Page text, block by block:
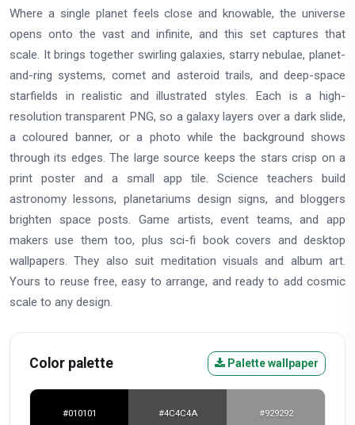
Where a single planet feels close and knowable, the universe
opens onto the vast and infinite, and this set captures that
scale. It brings together swirling galaxies, starry nebulae, planet-
and-ring systems, comet and asteroid trails, and deep-space
starfields in realistic and illustrated styles. Each is a high-
resolution transparent PNG, so a galaxy layers over a dark slide,
a coloured banner, or a photo while the background shows
through its edges. The large source keeps the stars crisp on a
print poster and a small app tile. Science teachers build
astronomy lessons, planetariums design signs, and bloggers
brighten space posts. Game artists, event teams, and app
makers use them too, plus sci-fi book covers and desktop
wallpapers. They also suit meditation visuals and album art.
Yours to reuse free, easy to arrange, and ready to add cosmic
scale to any design.
Color palette Palette wallpaper
#010101 #4C4C4A #929292